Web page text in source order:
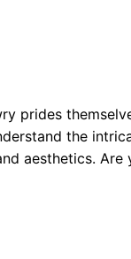
prides
the
aesthetics.